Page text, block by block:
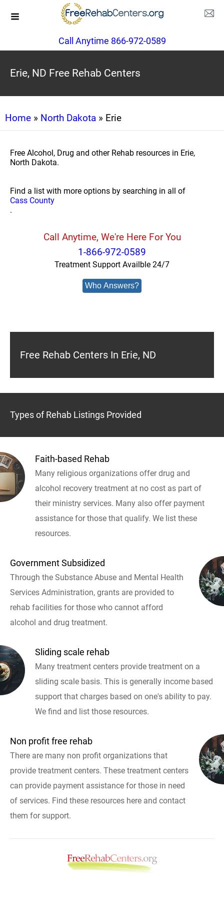
Call Anytime 866-972-0589
Erie, ND Free Rehab Centers
Home » North Dakota » Erie
Free Alcohol, Drug and other Rehab resources in Erie,
North Dakota.
Find a list with more options by searching in all of
Cass County
.
Call Anytime, We're Here For You
1-866-972-0589
Treatment Support Availble 24/7
Who Answers?
Free Rehab Centers In Erie, ND
Types of Rehab Listings Provided
Faith-based Rehab
Many religious organizations offer drug and
alcohol recovery treatment at no cost as part of
their ministry services. Many also offer payment
assistance for those that qualify. We list these
resources.
Government Subsidized
Through the Substance Abuse and Mental Health
Services Administration, grants are provided to
rehab facilities for those who cannot afford
alcohol and drug treatment.
Sliding scale rehab
Many treatment centers provide treatment on a
sliding scale basis. This is generally income based
support that charges based on one's ability to pay.
We find and list those resources.
Non profit free rehab
There are many non profit organizations that
provide treatment centers. These treatment centers
can provide payment assistance for those in need
of services. Find these resources here and contact
them for support.